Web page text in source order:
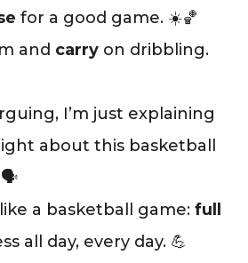
for a good game. ☀️🏀
and carry on dribbling.
I’m just explaining
about this basketball
🗣️
a basketball game: full
all day, every day. 💪